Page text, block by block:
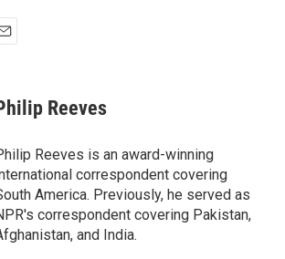
Reeves
Reeves is an award-winning
correspondent covering
America. Previously, he served as
correspondent covering Pakistan,
and India.